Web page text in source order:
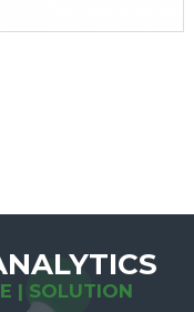
| SOLUTION